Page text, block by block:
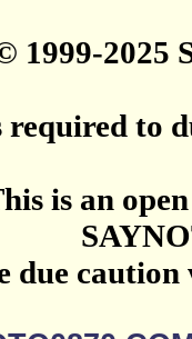
1999-2025
to
is an
due